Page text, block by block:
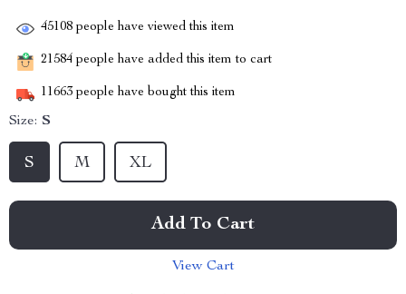
45108 people have viewed this item
21584 people have added this item to cart
11663 people have bought this item
Size: S
S M XL
Add To Cart
View Cart